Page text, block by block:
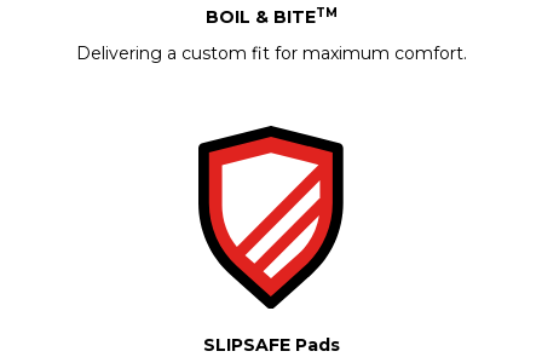
BOIL & BITETM
Delivering a custom fit for maximum comfort.
SLIPSAFE Pads